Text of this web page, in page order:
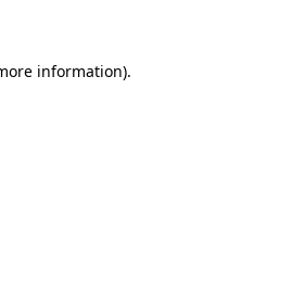
information).